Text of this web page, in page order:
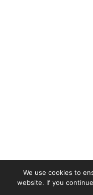
We use cookies to
website. If you